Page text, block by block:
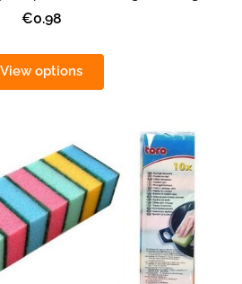
€0.98
View options